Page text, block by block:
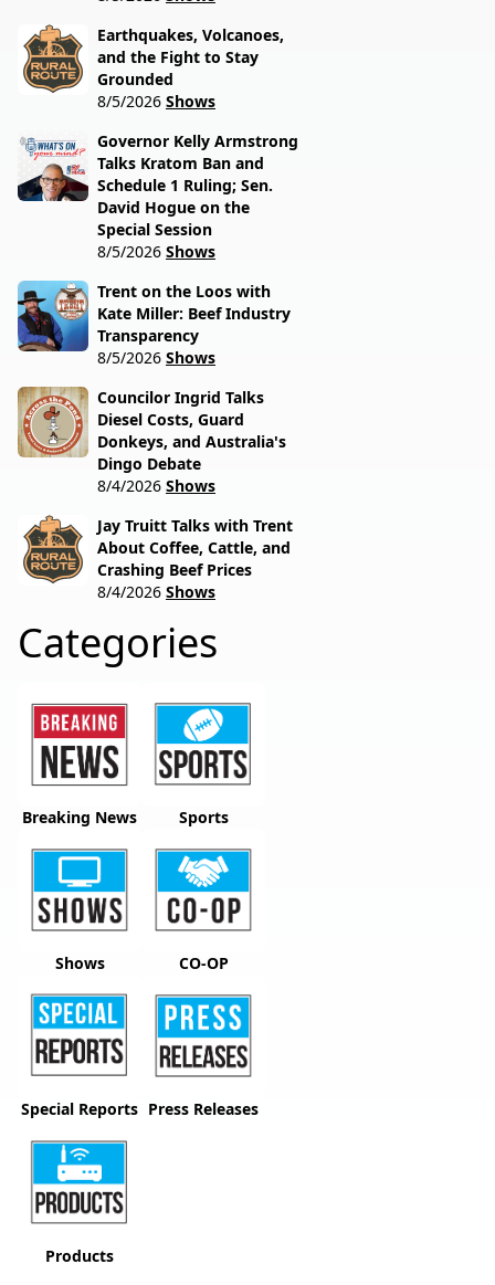
Earthquakes, Volcanoes,
and the Fight to Stay
Grounded
8/5/2026 Shows
Governor Kelly Armstrong
Talks Kratom Ban and
Schedule 1 Ruling; Sen.
David Hogue on the
Special Session
8/5/2026 Shows
Trent on the Loos with
Kate Miller: Beef Industry
Transparency
8/5/2026 Shows
Councilor Ingrid Talks
Diesel Costs, Guard
Donkeys, and Australia's
Dingo Debate
8/4/2026 Shows
Jay Truitt Talks with Trent
About Coffee, Cattle, and
Crashing Beef Prices
8/4/2026 Shows
Categories
Breaking News Sports
Shows CO-OP
Special Reports Press Releases
Products